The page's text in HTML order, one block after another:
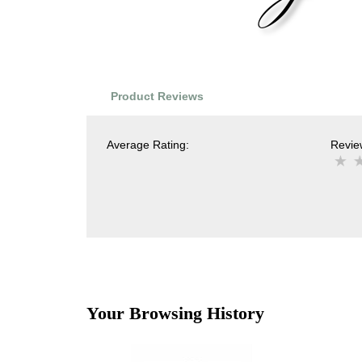
Product Reviews
Average Rating:
Your Browsing History